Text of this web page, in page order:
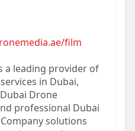
film
a leading provider of
in Dubai,
Drone
professional Dubai
solutions